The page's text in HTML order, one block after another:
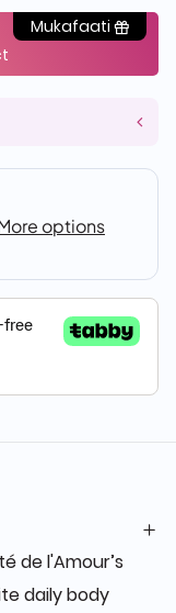
Mukafaati
de l'Amour’s
daily body